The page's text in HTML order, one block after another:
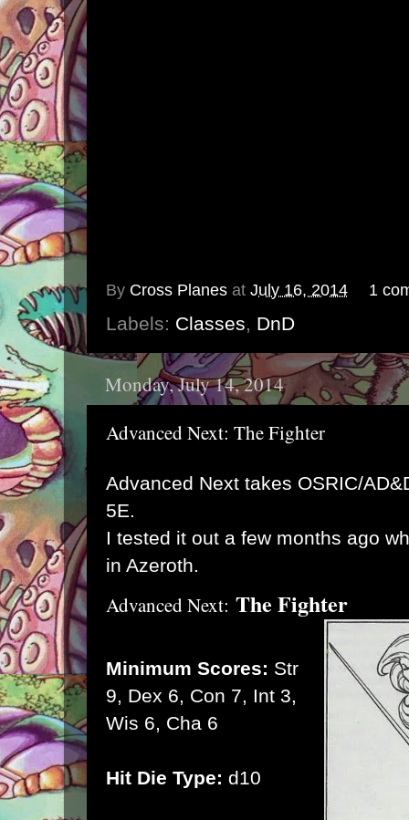
By Cross Planes at July 16, 2014 1
Labels: Classes, DnD
Monday, July 14, 2014
Advanced Next: The Fighter
Advanced Next takes OSRIC/
5E.
I tested it out a few months ago
in Azeroth.
Advanced Next: The Fighter
Minimum Scores: Str
9, Dex 6, Con 7, Int 3,
Wis 6, Cha 6
Hit Die Type: d10